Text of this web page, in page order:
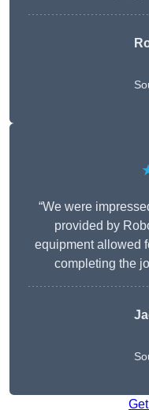
“We were
provided by
equipment allowed
completing the